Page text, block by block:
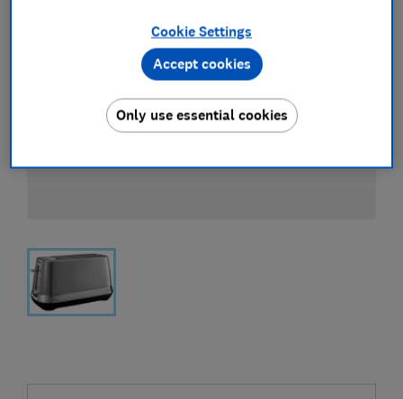
Cookie Settings
Only use essential cookies
Accept cookies